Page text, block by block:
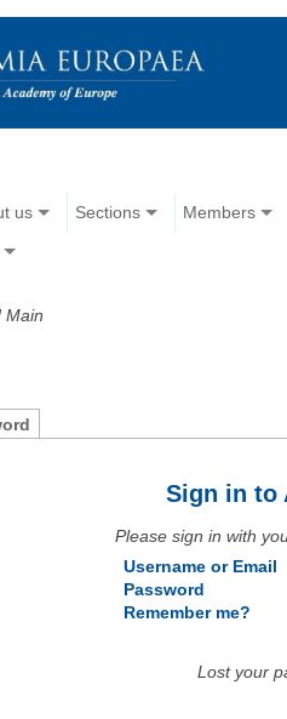
us Sections Members
Main
Sign in to
Please sign in with
Username or Email
Password
Remember me?
Lost your